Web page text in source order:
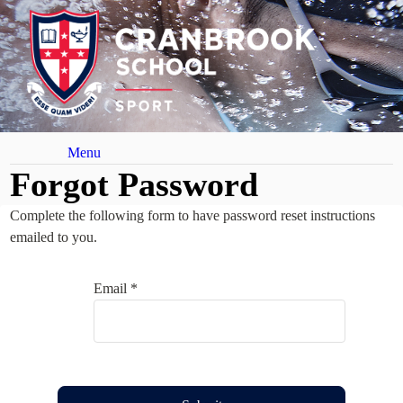
Menu
Forgot Password
Complete the following form to have password reset instructions
emailed to you.
Email *